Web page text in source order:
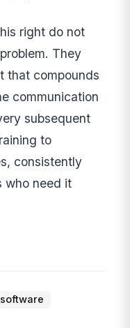
right do not
They
that compounds
communication
subsequent
to
consistently
who need it